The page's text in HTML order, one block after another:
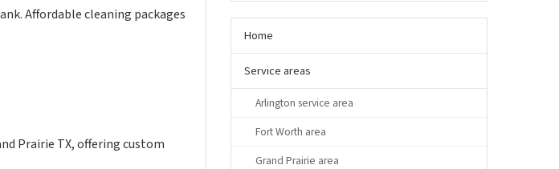
Affordable cleaning packages
Prairie TX, offering custom
Home
Service areas
Arlington service area
Fort Worth area
Grand Prairie area